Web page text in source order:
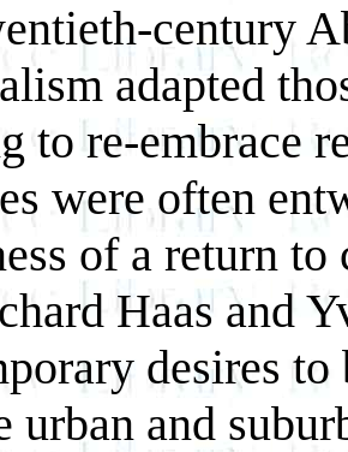
century
adapted
to re-embrace
were often
of a return
Haas and
desires
urban and